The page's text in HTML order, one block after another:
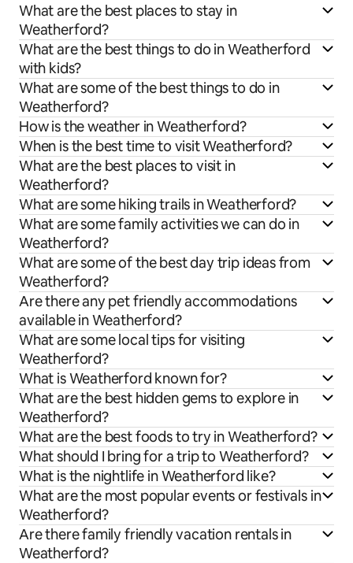
What are the best places to stay in
Weatherford?
What are the best things to do in Weatherford
with kids?
What are some of the best things to do in
Weatherford?
How is the weather in Weatherford?
When is the best time to visit Weatherford?
What are the best places to visit in
Weatherford?
What are some hiking trails in Weatherford?
What are some family activities we can do in
Weatherford?
What are some of the best day trip ideas from
Weatherford?
Are there any pet friendly accommodations
available in Weatherford?
What are some local tips for visiting
Weatherford?
What is Weatherford known for?
What are the best hidden gems to explore in
Weatherford?
What are the best foods to try in Weatherford?
What should I bring for a trip to Weatherford?
What is the nightlife in Weatherford like?
What are the most popular events or festivals in
Weatherford?
Are there family friendly vacation rentals in
Weatherford?